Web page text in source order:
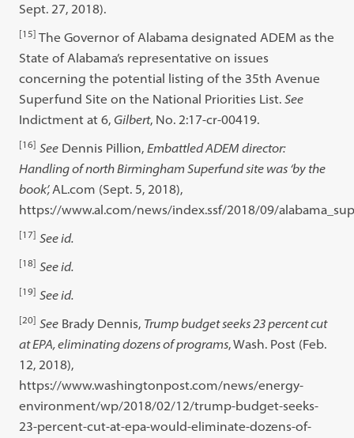
Sept. 27, 2018).
[15] The Governor of Alabama designated ADEM as the
State of Alabama’s representative on issues
concerning the potential listing of the 35th Avenue
Superfund Site on the National Priorities List.See
Indictment at 6, Gilbert, No. 2:17-cr-00419.
[16] See Dennis Pillion,Embattled ADEM director:
Handling of north Birmingham Superfund site was ‘by the
book’,AL.com (Sept. 5, 2018),
https://www.al.com/news/index.ssf/2018/09/
[17] See id.
[18] See id.
[19] See id.
[20] See Brady Dennis, Trump budget seeks 23 percent cut
at EPA, eliminating dozens of programs, Wash. Post (Feb.
12, 2018),
https://www.washingtonpost.com/news/energy-
environment/wp/2018/02/12/trump-budget-seeks-
23-percent-cut-at-epa-would-eliminate-dozens-of-